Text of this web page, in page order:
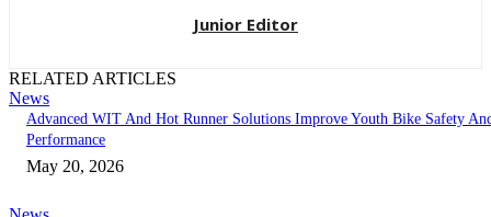
Junior Editor
RELATED ARTICLES
News
Advanced WIT And Hot Runner Solutions Improve Youth Bike Safety
Performance
May 20, 2026